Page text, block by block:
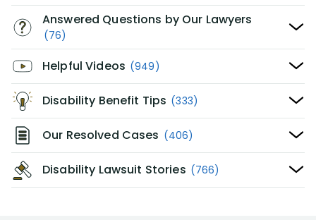
Answered Questions by Our Lawyers
(76)
Helpful Videos (949)
Disability Benefit Tips (333)
Our Resolved Cases (406)
Disability Lawsuit Stories (766)